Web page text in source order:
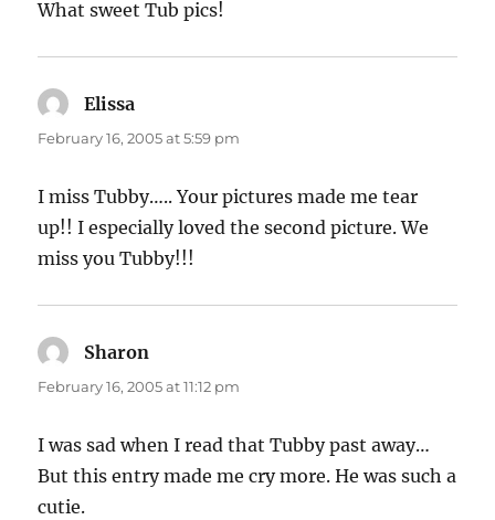
What sweet Tub pics!
Elissa
February 16, 2005 at 5:59 pm
I miss Tubby….. Your pictures made me tear
up!! I especially loved the second picture. We
miss you Tubby!!!
Sharon
February 16, 2005 at 11:12 pm
I was sad when I read that Tubby past away…
But this entry made me cry more. He was such a
cutie.